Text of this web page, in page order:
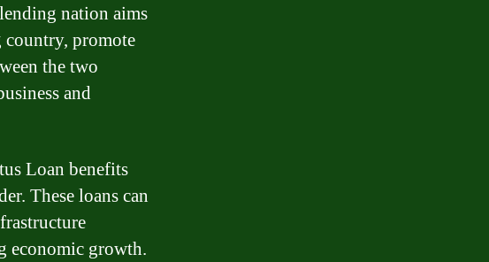
nation aims
promote
the two
and
Loan benefits
These loans can
economic growth.